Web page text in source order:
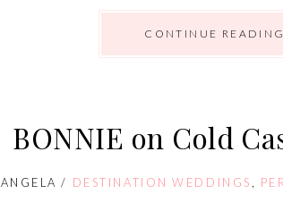
CONTINUE READING
BONNIE on Cold
ANGELA / DESTINATION WEDDINGS